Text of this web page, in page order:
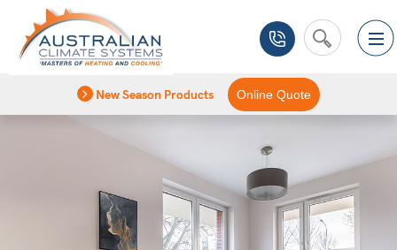
New Season Products Online Quote